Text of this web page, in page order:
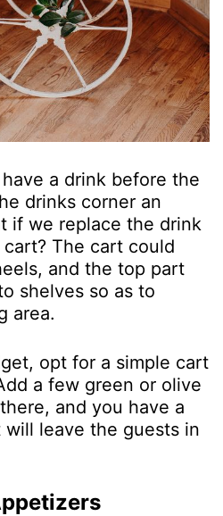
a drink before the
drinks corner an
if we replace the drink
The cart could
and the top part
shelves so as to
area.
opt for a simple cart
a few green or olive
and you have a
leave the guests in